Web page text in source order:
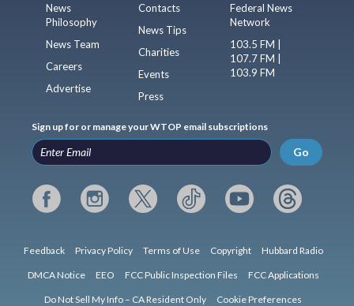
News
Philosophy
News Team
Careers
Advertise
Contacts
News Tips
Charities
Events
Press
Federal News
Network
103.5 FM |
107.7 FM |
103.9 FM
Sign up for or manage your WTOP email subscriptions
Go
Feedback Privacy Policy Terms of Use Copyright Hubbard Radio
DMCA Notice EEO FCC Public Inspection Files FCC Applications
Do Not Sell My Info – CA Resident Only Cookie Preferences